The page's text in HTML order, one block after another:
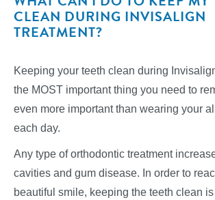
CLEAN DURING INVISALIGN
TREATMENT?
Keeping your teeth clean during
the MOST important thing you need to
even more important than wearing your
each day.
Any type of orthodontic treatment
cavities and gum disease. In order to
beautiful smile, keeping the teeth clean